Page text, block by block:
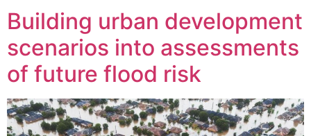
Building urban development
scenarios into assessments
of future flood risk